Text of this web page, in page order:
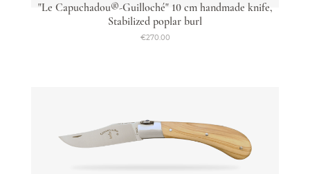
"Le Capuchadou®-Guilloché" 10 cm handmade knife,
Stabilized poplar burl
€270.00